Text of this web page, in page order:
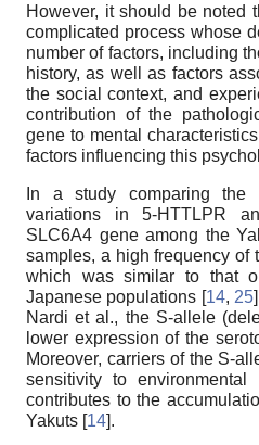
However, it should be noted
complicated process whose
number of factors, including
history, as well as factors
the social context, and
contribution of the
gene to mental
factors influencing this
In a study comparing the
variations in 5-HTTLPR
SLC6A4 gene among the
samples, a high frequency of
which was similar to that
Japanese populations [14, 25
Nardi et al., the S-allele
lower expression of the
Moreover, carriers of the S-
sensitivity to environmental
contributes to the
Yakuts [14].